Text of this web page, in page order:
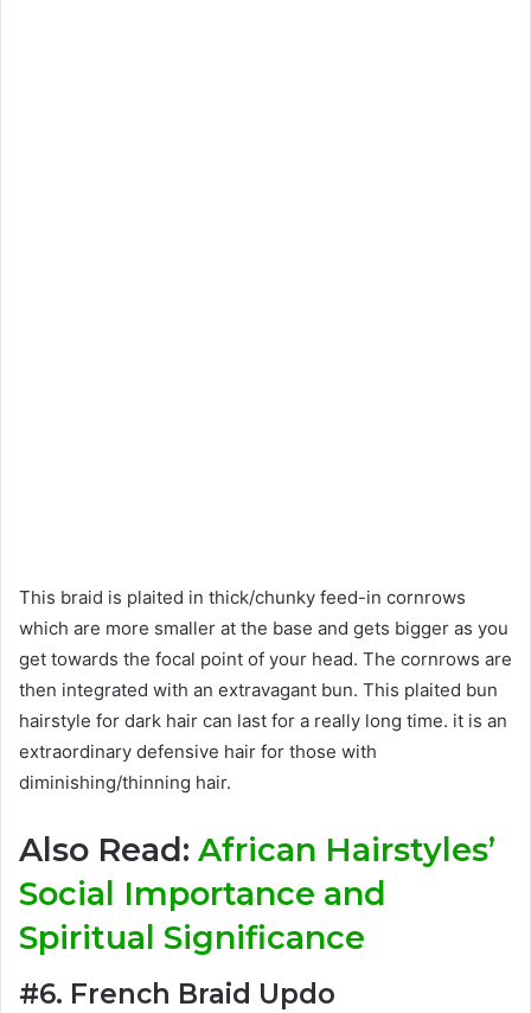
This braid is plaited in thick/chunky feed-in cornrows
which are more smaller at the base and gets bigger as you
get towards the focal point of your head. The cornrows are
then integrated with an extravagant bun. This plaited bun
hairstyle for dark hair can last for a really long time. it is an
extraordinary defensive hair for those with
diminishing/thinning hair.
Also Read: African Hairstyles’
Social Importance and
Spiritual Significance
#6. French Braid Updo